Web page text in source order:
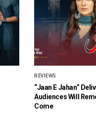
REVIEWS
“Jaan E Jahan”
Audiences Will
Come